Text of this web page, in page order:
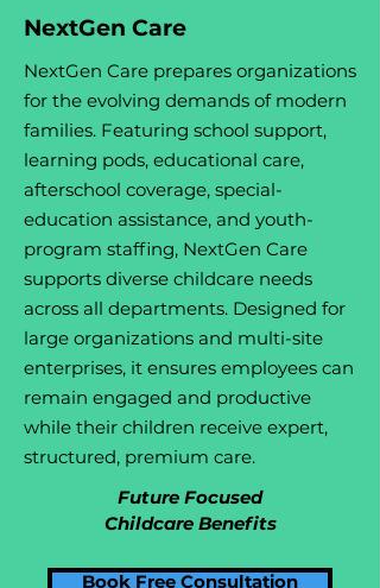
NextGen Care
NextGen Care prepares organizations
for the evolving demands of modern
families. Featuring school support,
learning pods, educational care,
afterschool coverage, special-
education assistance, and youth-
program staffing, NextGen Care
supports diverse childcare needs
across all departments. Designed for
large organizations and multi-site
enterprises, it ensures employees can
remain engaged and productive
while their children receive expert,
structured, premium care.
Future Focused
Childcare Benefits
Book Free Consultation